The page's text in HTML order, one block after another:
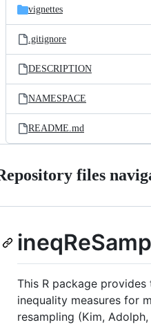
vignettes
.gitignore
DESCRIPTION
NAMESPACE
README.md
files
This R package
inequality measures for
resampling (Kim,